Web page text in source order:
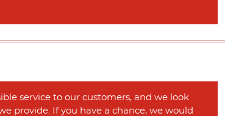
service to our customers, and we look
provide. If you have a chance, we would